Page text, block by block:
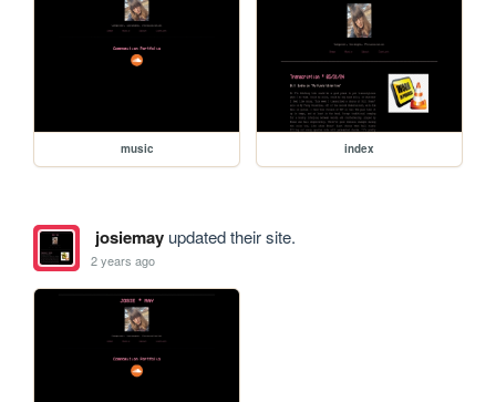
music index
josiemayupdated their site.
2 years ago